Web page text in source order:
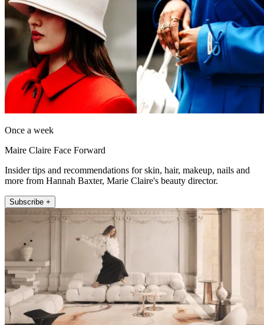
Once a week
Maire Claire Face Forward
Insider tips and recommendations for skin, hair, makeup, nails and
more from Hannah Baxter, Marie Claire's beauty director.
Subscribe +